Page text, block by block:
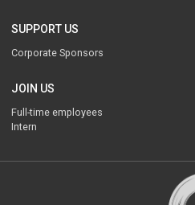
SUPPORT US
Corporate Sponsors
JOIN US
Full-time employees
Intern